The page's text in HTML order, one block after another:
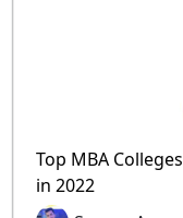
Top MBA
in 2022